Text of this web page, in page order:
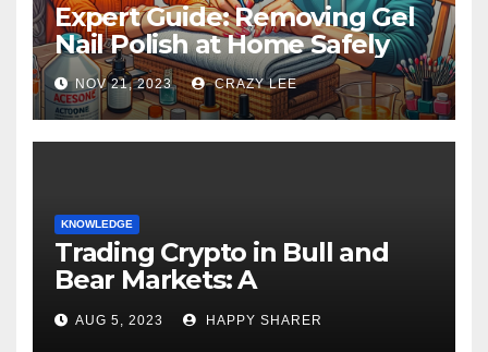
Expert Guide: Removing Gel
Nail Polish at Home Safely
NOV 21, 2023 CRAZY LEE
KNOWLEDGE
Trading Crypto in Bull and
Bear Markets: A
Comprehensive Examination
of the Differences
AUG 5, 2023 HAPPY SHARER